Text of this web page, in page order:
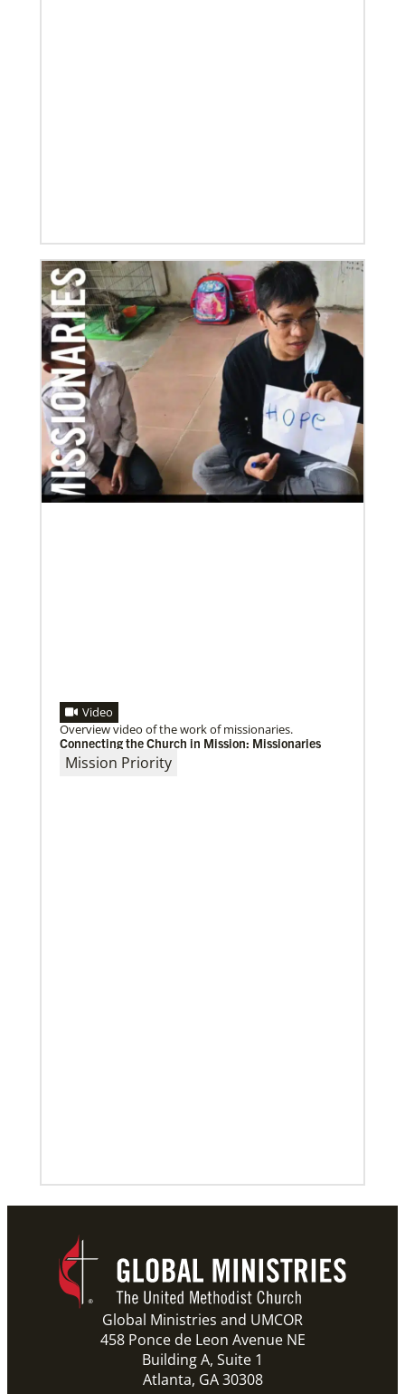
07/21/2025
Methodist leaders convene to strengthen mission in
Latin America and the Caribbean
Eighty-six participants, representing 40 partners
across the region, assembled for a mission
consultation held July 21-23 in Panama.
Previous 1 2 3 4 Next
Video
Overview video of the work of missionaries.
Connecting the Church in Mission: Missionaries
Mission Priority
Global Ministries and UMCOR
458 Ponce de Leon Avenue NE
Building A, Suite 1
Atlanta, GA 30308